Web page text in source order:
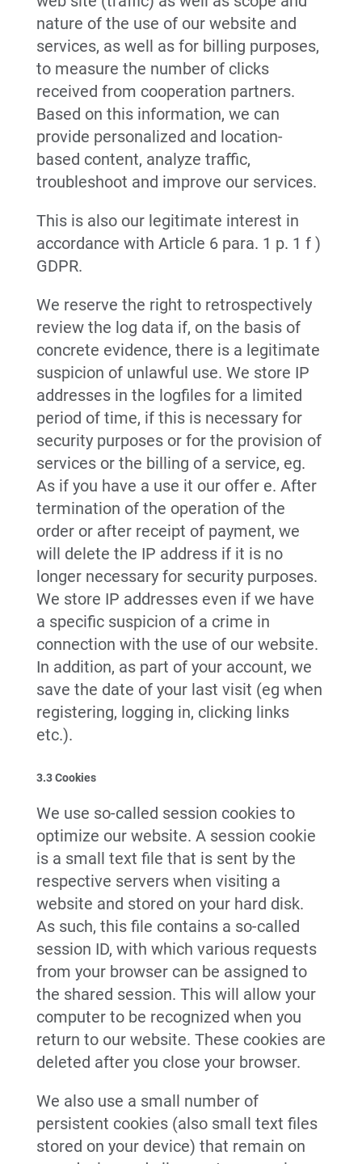
nature of the use of our website and
services, as well as for billing purposes,
to measure the number of clicks
received from cooperation partners.
Based on this information, we can
provide personalized and location-
based content, analyze traffic,
troubleshoot and improve our services.
This is also our legitimate interest in
accordance with Article 6 para. 1 p. 1 f )
GDPR.
We reserve the right to retrospectively
review the log data if, on the basis of
concrete evidence, there is a legitimate
suspicion of unlawful use. We store IP
addresses in the logfiles for a limited
period of time, if this is necessary for
security purposes or for the provision of
services or the billing of a service, eg.
As if you have a use it our offer e. After
termination of the operation of the
order or after receipt of payment, we
will delete the IP address if it is no
longer necessary for security purposes.
We store IP addresses even if we have
a specific suspicion of a crime in
connection with the use of our website.
In addition, as part of your account, we
save the date of your last visit (eg when
registering, logging in, clicking links
etc.).
3.3 Cookies
We use so-called session cookies to
optimize our website. A session cookie
is a small text file that is sent by the
respective servers when visiting a
website and stored on your hard disk.
As such, this file contains a so-called
session ID, with which various requests
from your browser can be assigned to
the shared session. This will allow your
computer to be recognized when you
return to our website. These cookies are
deleted after you close your browser.
We also use a small number of
persistent cookies (also small text files
stored on your device) that remain on